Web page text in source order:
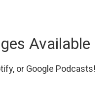
Available
or Google Podcasts!